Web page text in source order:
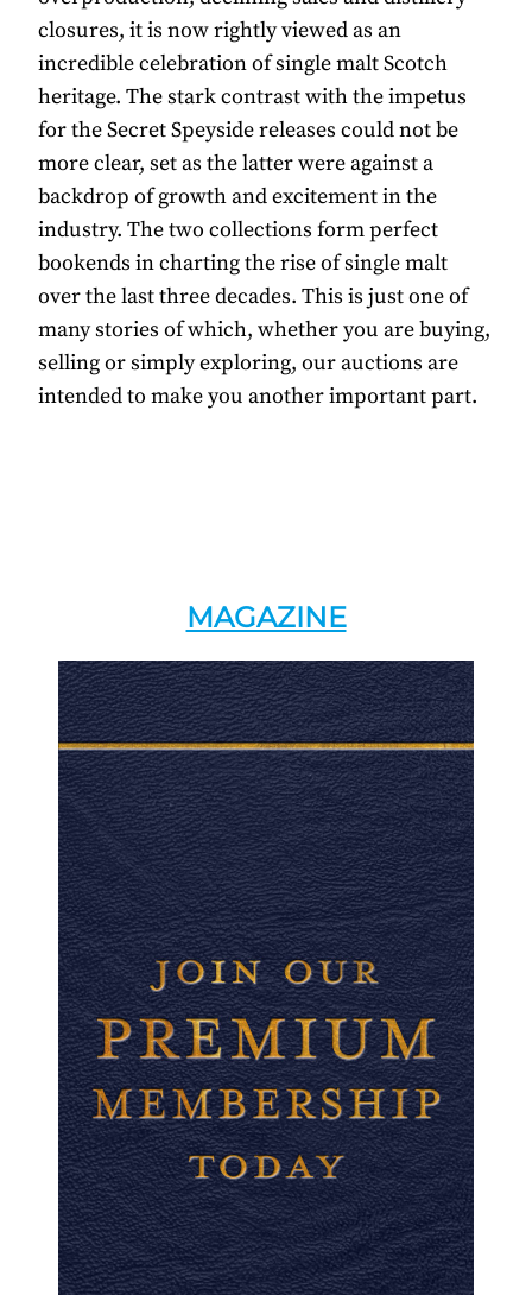
closures, it is now rightly viewed as an
incredible celebration of single malt Scotch
heritage. The stark contrast with the impetus
for the Secret Speyside releases could not be
more clear, set as the latter were against a
backdrop of growth and excitement in the
industry. The two collections form perfect
bookends in charting the rise of single malt
over the last three decades. This is just one of
many stories of which, whether you are buying,
selling or simply exploring, our auctions are
intended to make you another important part.
MAGAZINE